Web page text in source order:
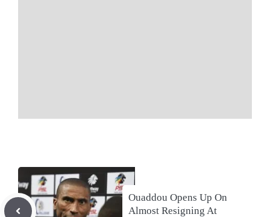
Ouaddou Opens Up On
Almost Resigning At